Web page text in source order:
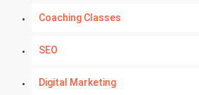
Coaching Classes
SEO
Digital Marketing